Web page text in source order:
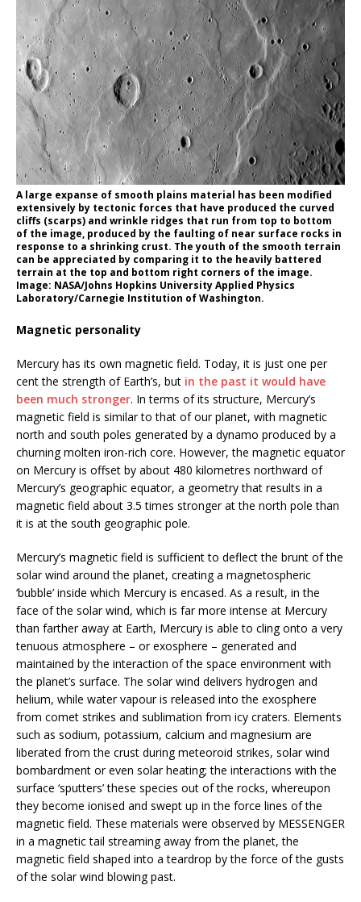
A large expanse of smooth plains material has been modified
extensively by tectonic forces that have produced the curved
cliffs (scarps) and wrinkle ridges that run from top to bottom
of the image, produced by the faulting of near surface rocks in
response to a shrinking crust. The youth of the smooth terrain
can be appreciated by comparing it to the heavily battered
terrain at the top and bottom right corners of the image.
Image: NASA/Johns Hopkins University Applied Physics
Laboratory/Carnegie Institution of Washington.
Magnetic personality
Mercury has its own magnetic field. Today, it is just one per
cent the strength of Earth’s, but in the past it would have
been much stronger. In terms of its structure, Mercury’s
magnetic field is similar to that of our planet, with magnetic
north and south poles generated by a dynamo produced by a
churning molten iron-rich core. However, the magnetic equator
on Mercury is offset by about 480 kilometres northward of
Mercury’s geographic equator, a geometry that results in a
magnetic field about 3.5 times stronger at the north pole than
it is at the south geographic pole.
Mercury’s magnetic field is sufficient to deflect the brunt of the
solar wind around the planet, creating a magnetospheric
‘bubble’ inside which Mercury is encased. As a result, in the
face of the solar wind, which is far more intense at Mercury
than farther away at Earth, Mercury is able to cling onto a very
tenuous atmosphere – or exosphere – generated and
maintained by the interaction of the space environment with
the planet’s surface. The solar wind delivers hydrogen and
helium, while water vapour is released into the exosphere
from comet strikes and sublimation from icy craters. Elements
such as sodium, potassium, calcium and magnesium are
liberated from the crust during meteoroid strikes, solar wind
bombardment or even solar heating; the interactions with the
surface ‘sputters’ these species out of the rocks, whereupon
they become ionised and swept up in the force lines of the
magnetic field. These materials were observed by MESSENGER
in a magnetic tail streaming away from the planet, the
magnetic field shaped into a teardrop by the force of the gusts
of the solar wind blowing past.